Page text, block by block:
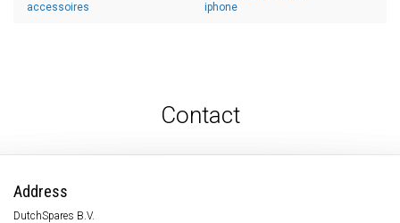
accessoires
iphone
Contact
Address
DutchSpares B.V.